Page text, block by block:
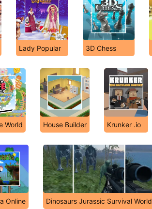
Lady Popular 3D Chess
World House Builder Krunker .io
Online Dinosaurs Jurassic Survival World